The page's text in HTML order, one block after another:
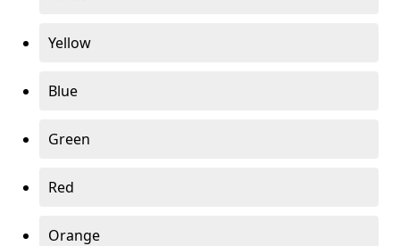
Yellow
Blue
Green
Red
Orange